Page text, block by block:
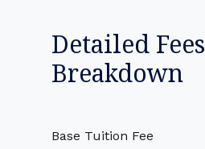
Detailed Fees
Breakdown
Base Tuition Fee